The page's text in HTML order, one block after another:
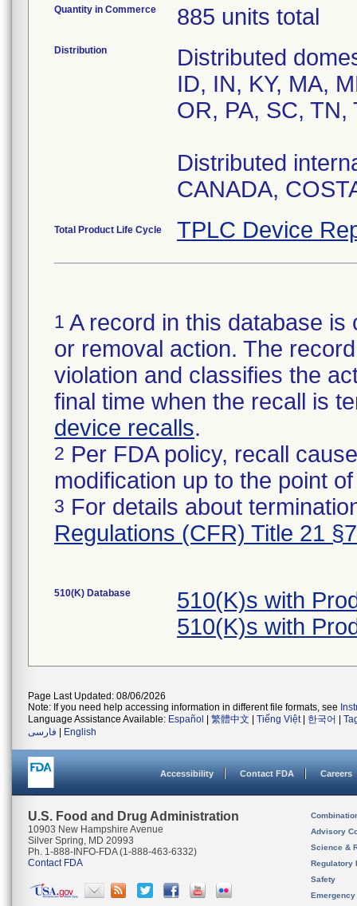
Quantity in Commerce 885 units total
Distribution
Distributed
ID, IN, KY, MA,
OR, PA, SC, TN,
Distributed
CANADA,
Total Product Life Cycle TPLC Device
1 A record in this database
or removal action. The
violation and classifies the
final time when the recall is
device recalls.
2 Per FDA policy, recall
modification up to the point
3 For details about
Regulations (CFR) Title 21
510(K) Database
510(K)s with
510(K)s with
Page Last Updated: 08/06/2026
Note: If you need help accessing information in different file formats, see
Language Assistance Available: Español 繁體中文 Tiếng Việt| 한국어
فارسی
English
Accessibility Contact FDA Careers
U.S. Food and Drug Administration
10903 New Hampshire Avenue
Silver Spring, MD 20993
Ph. 1-888-INFO-FDA (1-888-463-6332)
Contact FDA
Advisory
Science &
Regulatory
Safety